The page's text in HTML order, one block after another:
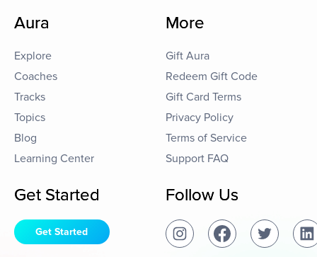
Aura
Explore
Coaches
Tracks
Topics
Blog
Learning Center
More
Gift Aura
Redeem Gift Code
Gift Card Terms
Privacy Policy
Terms of Service
Support FAQ
Get Started
Get Started
Follow Us